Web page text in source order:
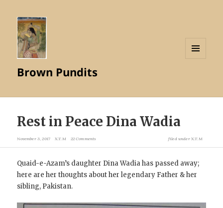
Brown Pundits
Rest in Peace Dina Wadia
November 3, 2017 X.T.M 22 Comments filed underX.T.M
Quaid-e-Azam’s daughter Dina Wadia has passed away;
here are her thoughts about her legendary Father & her
sibling, Pakistan.